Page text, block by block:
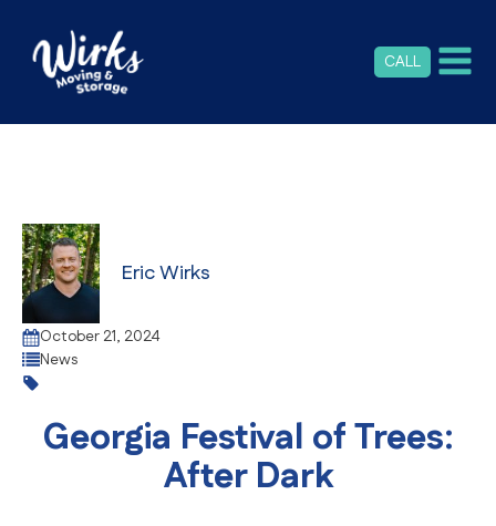
CALL
Eric Wirks
October 21, 2024
News
Georgia Festival of Trees:
After Dark